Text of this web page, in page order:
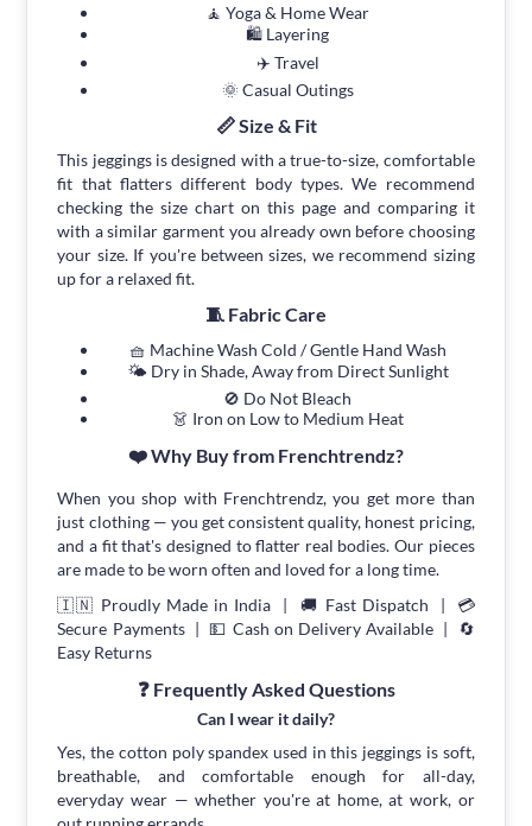
🧘 Yoga & Home Wear
🛍 Layering
✈️ Travel
🌞 Casual Outings
📏 Size & Fit
This jeggings is designed with a true-to-size, comfortable
fit that flatters different body types. We recommend
checking the size chart on this page and comparing it
with a similar garment you already own before choosing
your size. If you're between sizes, we recommend sizing
up for a relaxed fit.
🧵 Fabric Care
🧺 Machine Wash Cold / Gentle Hand Wash
🌤 Dry in Shade, Away from Direct Sunlight
🚫 Do Not Bleach
👗 Iron on Low to Medium Heat
❤️ Why Buy from Frenchtrendz?
When you shop with Frenchtrendz, you get more than
just clothing — you get consistent quality, honest pricing,
and a fit that's designed to flatter real bodies. Our pieces
are made to be worn often and loved for a long time.
🇮🇳 Proudly Made in India | 🚚 Fast Dispatch | 💳
Secure Payments | 💵 Cash on Delivery Available | 🔄
Easy Returns
❓ Frequently Asked Questions
Can I wear it daily?
Yes, the cotton poly spandex used in this jeggings is soft,
breathable, and comfortable enough for all-day,
everyday wear — whether you're at home, at work, or